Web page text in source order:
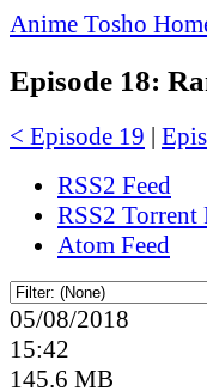
Anime Tosho
Episode 18:
< Episode 19 |
RSS2 Feed
RSS2 Torrent
Atom Feed
05/08/2018
15:42
145.6 MB